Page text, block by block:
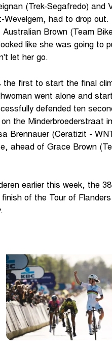
(Trek-Segafredo) and
Wevelgem, had to drop out.
Brown (Team
like she was going to
let her go.
the first to start the final
went alone and
defended ten
the Minderbroederstraat in
Brennauer (Ceratizit -
ahead of Grace Brown
earlier this week, the
of the Tour of